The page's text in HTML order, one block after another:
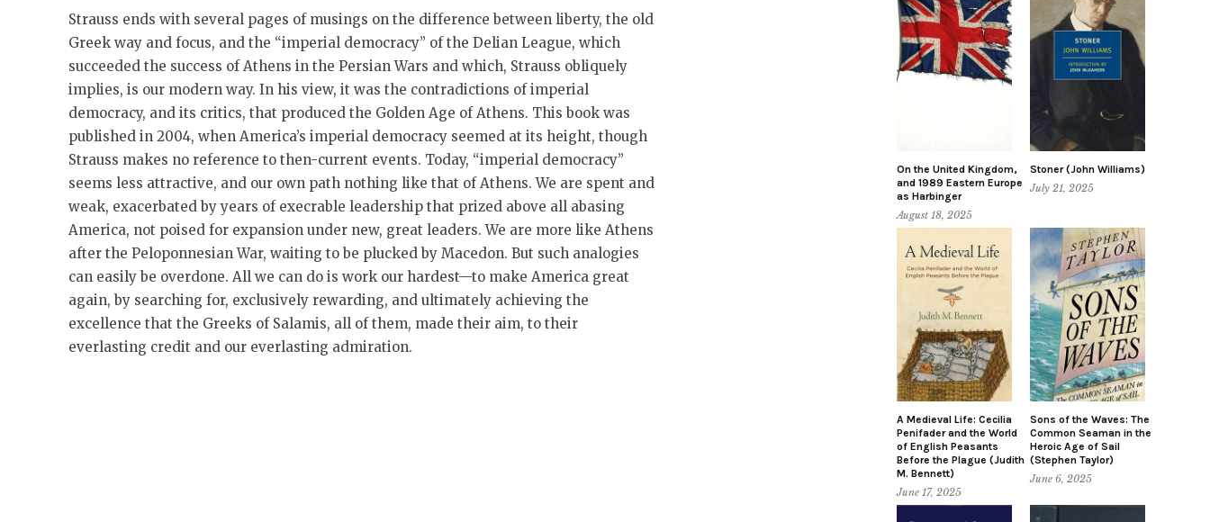
Strauss ends with several pages of musings on the difference between liberty, the old
Greek way and focus, and the “imperial democracy” of the Delian League, which
succeeded the success of Athens in the Persian Wars and which, Strauss obliquely
implies, is our modern way. In his view, it was the contradictions of imperial
democracy, and its critics, that produced the Golden Age of Athens. This book was
published in 2004, when America’s imperial democracy seemed at its height, though
Strauss makes no reference to then-current events. Today, “imperial democracy”
seems less attractive, and our own path nothing like that of Athens. We are spent and
weak, exacerbated by years of execrable leadership that prized above all abasing
America, not poised for expansion under new, great leaders. We are more like Athens
after the Peloponnesian War, waiting to be plucked by Macedon. But such analogies
can easily be overdone. All we can do is work our hardest—to make America great
again, by searching for, exclusively rewarding, and ultimately achieving the
excellence that the Greeks of Salamis, all of them, made their aim, to their
everlasting credit and our everlasting admiration.
On the United Kingdom,
and 1989 Eastern Europe
as Harbinger
August 18, 2025
Stoner (John Williams)
July 21, 2025
A Medieval Life: Cecilia
Penifader and the World
of English Peasants
Before the Plague (Judith
M. Bennett)
June 17, 2025
Sons of the Waves: The
Common Seaman in the
Heroic Age of Sail
(Stephen Taylor)
June 6, 2025